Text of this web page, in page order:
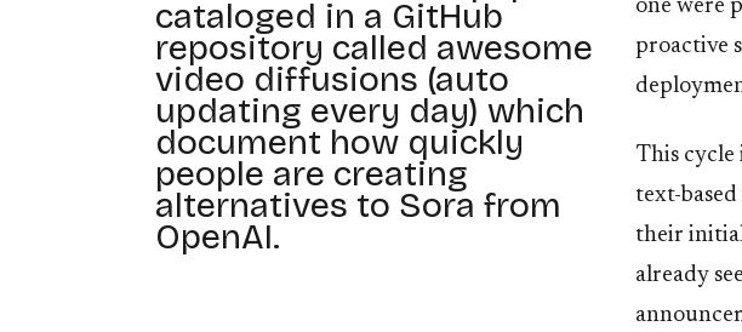
cataloged in a GitHub
repository called awesome
video diffusions (auto
updating every day) which
document how quickly
people are creating
alternatives to Sora from
OpenAI.
one were
proactive
This cycle
text-
their
already